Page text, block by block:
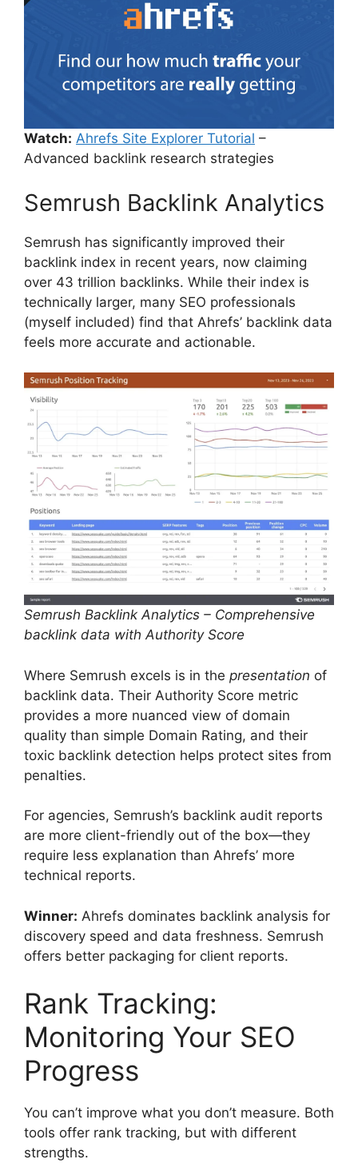
Watch: Ahrefs Site Explorer Tutorial –
Advanced backlink research strategies
Semrush Backlink Analytics
Semrush has significantly improved their
backlink index in recent years, now claiming
over 43 trillion backlinks. While their index is
technically larger, many SEO professionals
(myself included) find that Ahrefs’ backlink data
feels more accurate and actionable.
Semrush Backlink Analytics – Comprehensive
backlink data with Authority Score
Where Semrush excels is in the presentation of
backlink data. Their Authority Score metric
provides a more nuanced view of domain
quality than simple Domain Rating, and their
toxic backlink detection helps protect sites from
penalties.
For agencies, Semrush’s backlink audit reports
are more client-friendly out of the box—they
require less explanation than Ahrefs’ more
technical reports.
Winner: Ahrefs dominates backlink analysis for
discovery speed and data freshness. Semrush
offers better packaging for client reports.
Rank Tracking:
Monitoring Your SEO
Progress
You can’t improve what you don’t measure. Both
tools offer rank tracking, but with different
strengths.